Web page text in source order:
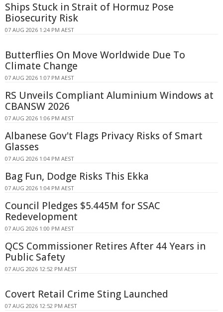
Ships Stuck in Strait of Hormuz Pose
Biosecurity Risk
07 AUG 2026 1:24 PM AEST
Butterflies On Move Worldwide Due To
Climate Change
07 AUG 2026 1:07 PM AEST
RS Unveils Compliant Aluminium Windows at
CBANSW 2026
07 AUG 2026 1:06 PM AEST
Albanese Gov't Flags Privacy Risks of Smart
Glasses
07 AUG 2026 1:04 PM AEST
Bag Fun, Dodge Risks This Ekka
07 AUG 2026 1:04 PM AEST
Council Pledges $5.445M for SSAC
Redevelopment
07 AUG 2026 1:00 PM AEST
QCS Commissioner Retires After 44 Years in
Public Safety
07 AUG 2026 12:52 PM AEST
Covert Retail Crime Sting Launched
07 AUG 2026 12:52 PM AEST